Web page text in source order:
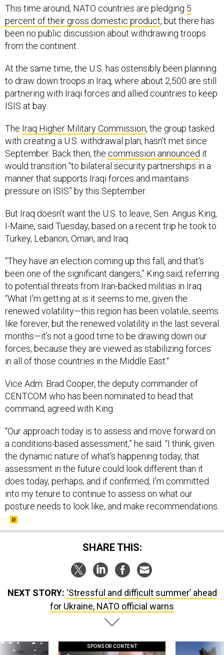
This time around, NATO countries are pledging 5
percent of their gross domestic product, but there has
been no public discussion about withdrawing troops
from the continent.
At the same time, the U.S. has ostensibly been planning
to draw down troops in Iraq, where about 2,500 are still
partnering with Iraqi forces and allied countries to keep
ISIS at bay.
The Iraq Higher Military Commission, the group tasked
with creating a U.S. withdrawal plan, hasn’t met since
September. Back then, the commission announced it
would transition “to bilateral security partnerships in a
manner that supports Iraqi forces and maintains
pressure on ISIS” by this September.
But Iraq doesn’t want the U.S. to leave, Sen. Angus King,
I-Maine, said Tuesday, based on a recent trip he took to
Turkey, Lebanon, Oman, and Iraq.
“They have an election coming up this fall, and that's
been one of the significant dangers,” King said, referring
to potential threats from Iran-backed militias in Iraq.
“What I'm getting at is it seems to me, given the
renewed volatility—this region has been volatile, seems
like forever, but the renewed volatility in the last several
months—it’s not a good time to be drawing down our
forces, because they are viewed as stabilizing forces
in all of those countries in the Middle East.“
Vice Adm. Brad Cooper, the deputy commander of
CENTCOM who has been nominated to head that
command, agreed with King.
“Our approach today is to assess and move forward on
a conditions-based assessment,” he said. “I think, given
the dynamic nature of what's happening today, that
assessment in the future could look different than it
does today, perhaps, and if confirmed, I'm committed
into my tenure to continue to assess on what our
posture needs to look like, and make recommendations.
SHARE THIS:
NEXT STORY: ‘Stressful and difficult summer’ ahead
for Ukraine, NATO official warns
SPONSOR CONTENT